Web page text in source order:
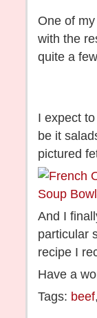
One of
with the
quite a
I expect
be it
pictured
And I
particular
recipe I
Have a
Tags: beef,